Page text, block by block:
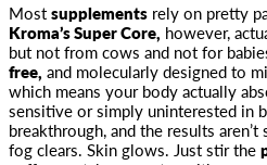
Mostsupplements rely on pretty
Kroma’s Super Core, however,
but not from cows and not for
free, and molecularly designed to
which means your body actually
sensitive or simply uninterested in
breakthrough, and the results
fog clears. Skin glows. Just stir the